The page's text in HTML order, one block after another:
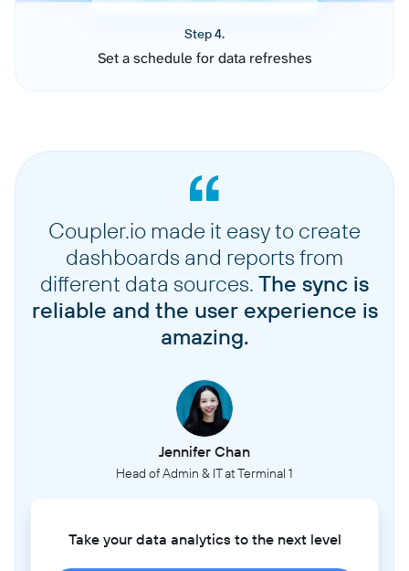
Step 4.
Set a schedule for data refreshes
Coupler.io made it easy to create
dashboards and reports from
different data sources. The sync is
reliable and the user experience is
amazing.
Jennifer Chan
Head of Admin & IT at Terminal 1
Take your data analytics to the next level